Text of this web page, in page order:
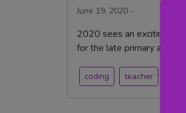
June 19, 2020 -
2020 sees an exciting
for the late primary and
coding teacher